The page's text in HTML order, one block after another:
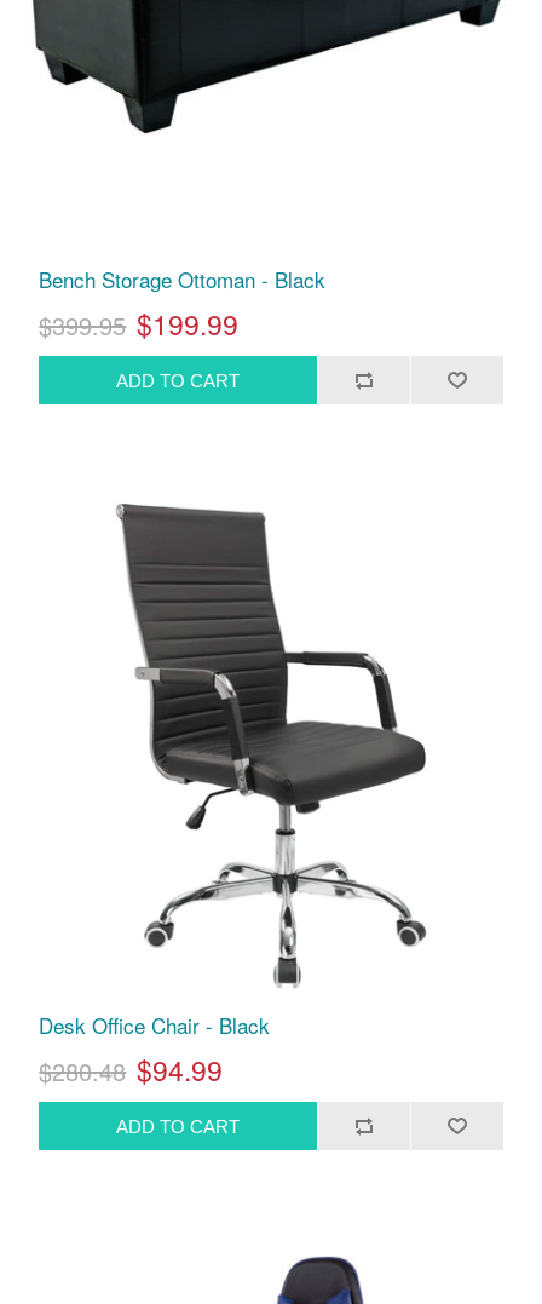
Bench Storage Ottoman - Black
$399.95 $199.99
Desk Office Chair - Black
$280.48 $94.99